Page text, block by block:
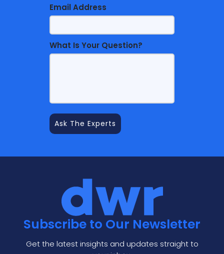
Email Address
What Is Your Question?
Subscribe to Our Newsletter
Get the latest insights and updates straight to